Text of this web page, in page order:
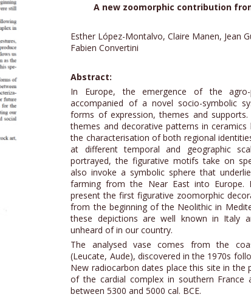
A new zoomorphic contribution
Esther López-Montalvo, Claire Manen, Jean
Fabien Convertini
Abstract:
In Europe, the emergence of the
accompanied of a novel socio-symbolic
forms of expression, themes and
themes and decorative patterns in ceramics
the characterisation of both regional
at different temporal and geographic
portrayed, the figurative motifs take on
also invoke a symbolic sphere that
farming from the Near East into Europe.
present the first figurative zoomorphic
from the beginning of the Neolithic in
these depictions are well known in Italy
unheard of in our country.
The analysed vase comes from the
(Leucate, Aude), discovered in the 1970s
New radiocarbon dates place this site in
of the cardial complex in southern France
between 5300 and 5000 cal. BCE.